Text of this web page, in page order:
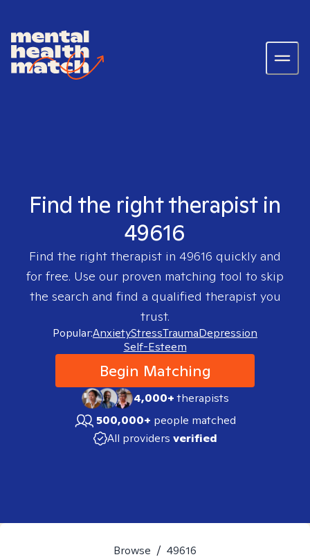
Find the right therapist in
49616
Find the right therapist in 49616 quickly and
for free. Use our proven matching tool to skip
the search and find a qualified therapist you
trust.
Popular:AnxietyStressTraumaDepression
Self-Esteem
Begin Matching
4,000+therapists
500,000+ people matched
All providers verified
Browse / 49616